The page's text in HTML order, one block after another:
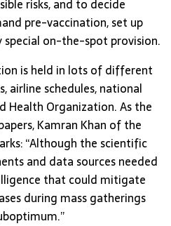
risks, and to decide
pre-vaccination, set up
special on-the-spot provision.
is held in lots of different
airline schedules, national
Health Organization. As the
Kamran Khan of the
“Although the scientific
and data sources needed
that could mitigate
during mass gatherings